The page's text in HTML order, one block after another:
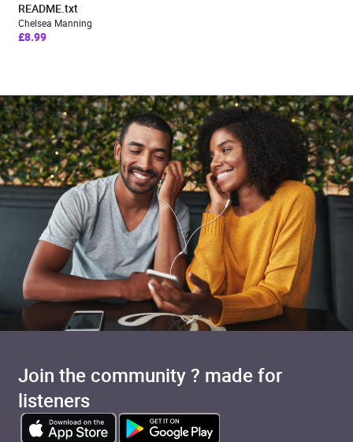
README.txt
Chelsea Manning
£8.99
Join the community ? made for
listeners